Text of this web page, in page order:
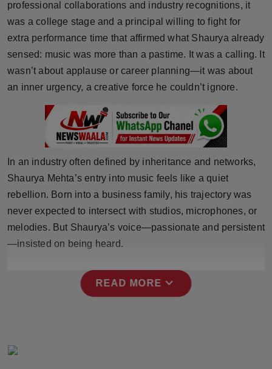
Horoscope
Brandpost
World
Sports
Technology
Punjab
professional collaborations and industry recognitions, it
was a college stage and a principal willing to fight for
extra performance time that affirmed what Shaurya already
sensed: music was more than a pastime. It was a calling. It
wasn’t about applause or career planning—it was about
an inner urgency, a creative force he couldn’t ignore.
In an industry often defined by inheritance and networks,
Shaurya Mehta’s entry into music feels like a quiet
rebellion. Born into a business family, his trajectory was
never expected to intersect with studios, microphones, or
melodies. But Shaurya’s voice—passionate and persistent
—insisted on being heard.
READ MORE expand_more